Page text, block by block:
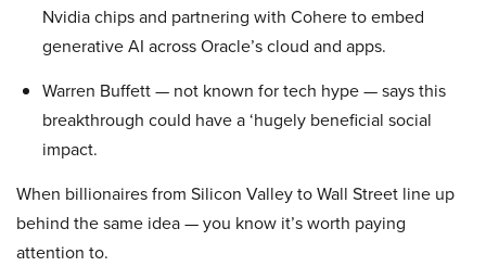
Nvidia chips and partnering with Cohere to embed
generative AI across Oracle’s cloud and apps.
Warren Buffett — not known for tech hype — says this
breakthrough could have a ‘hugely beneficial social
impact.
When billionaires from Silicon Valley to Wall Street line up
behind the same idea — you know it’s worth paying
attention to.